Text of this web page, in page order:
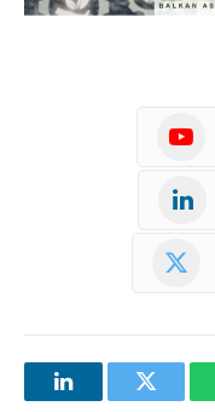
LinkedInTwitter